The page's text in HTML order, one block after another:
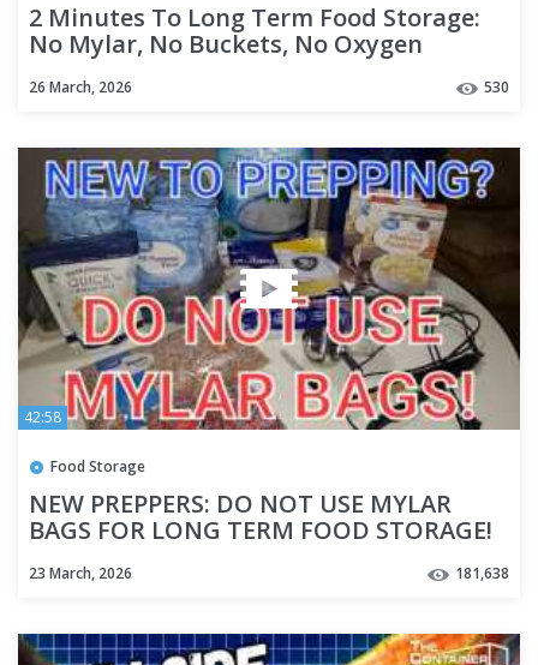
2 Minutes To Long Term Food Storage:
No Mylar, No Buckets, No Oxygen
26 March, 2026 530
42:58
Food Storage
NEW PREPPERS: DO NOT USE MYLAR
BAGS FOR LONG TERM FOOD STORAGE!
23 March, 2026 181,638